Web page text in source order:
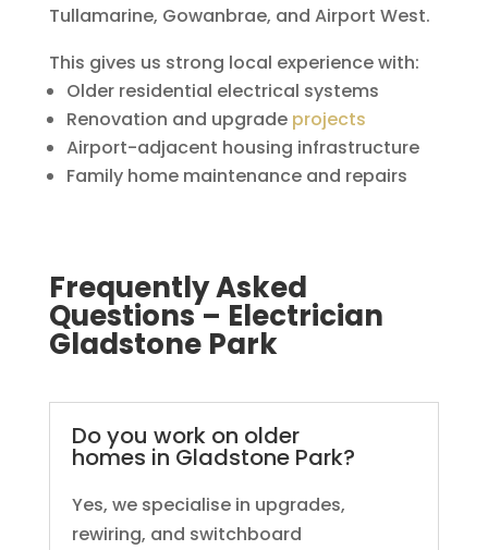
Tullamarine, Gowanbrae, and Airport West.
This gives us strong local experience with:
Older residential electrical systems
Renovation and upgrade projects
Airport-adjacent housing infrastructure
Family home maintenance and repairs
Frequently Asked
Questions – Electrician
Gladstone Park
Do you work on older
homes in Gladstone Park?
Yes, we specialise in upgrades,
rewiring, and switchboard